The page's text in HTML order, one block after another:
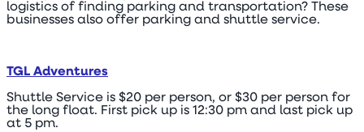
logistics of finding parking and transportation? These
businesses also offer parking and shuttle service.
TGL Adventures
Shuttle Service is $20 per person, or $30 per person for
the long float. First pick up is 12:30 pm and last pick up
at 5 pm.